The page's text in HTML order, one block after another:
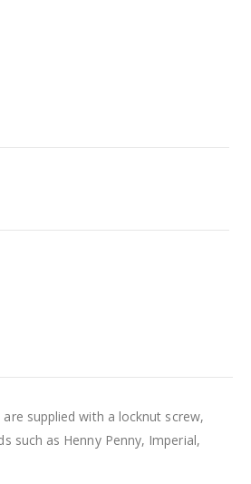
supplied with a locknut screw,
such as Henny Penny, Imperial,